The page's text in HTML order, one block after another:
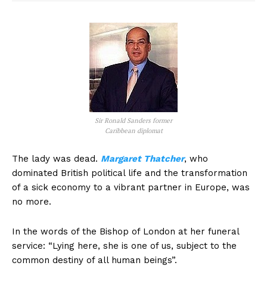
Sir Ronald Sanders former
Caribbean diplomat
The lady was dead. Margaret Thatcher, who
dominated British political life and the transformation
of a sick economy to a vibrant partner in Europe, was
no more.
In the words of the Bishop of London at her funeral
service: “Lying here, she is one of us, subject to the
common destiny of all human beings”.